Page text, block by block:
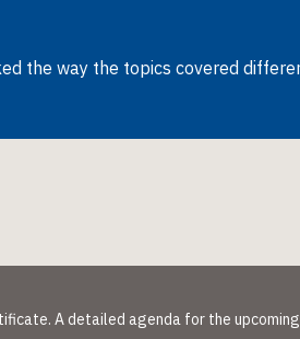
the way the topics covered
A detailed agenda for the